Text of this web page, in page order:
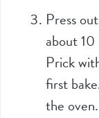
Press
about
Prick
first
the